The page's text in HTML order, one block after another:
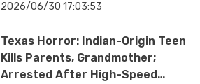
2026/06/30 17:03:53
Texas Horror: Indian-Origin Teen
Kills Parents, Grandmother;
Arrested After High-Speed